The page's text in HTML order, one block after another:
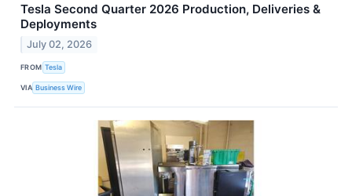
Tesla Second Quarter 2026 Production, Deliveries &
Deployments
July 02, 2026
FROM Tesla
VIA Business Wire